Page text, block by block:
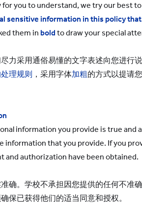
you to understand, we try our best
sensitive information in this policy
them in bold to draw your special
力采用通俗易懂的文字表述向您进行说
理规则 ，采用字体加粗的方式以提请您
information you provide is true and
information that you provide. If you
and authorization have been obtained.
确。学校不承担因您提供的任何不准
保已获得他们的适当同意和授权。